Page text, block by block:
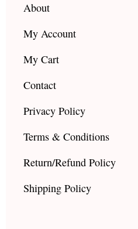
About
My Account
My Cart
Contact
Privacy Policy
Terms & Conditions
Return/Refund Policy
Shipping Policy